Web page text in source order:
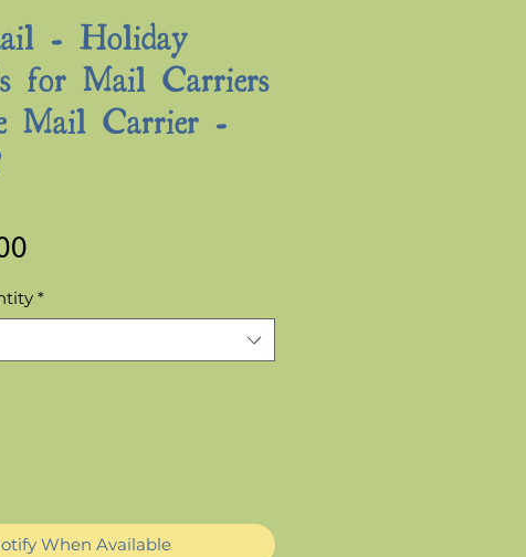
- Holiday
for Mail Carriers
Mail Carrier -
Price
*
When Available